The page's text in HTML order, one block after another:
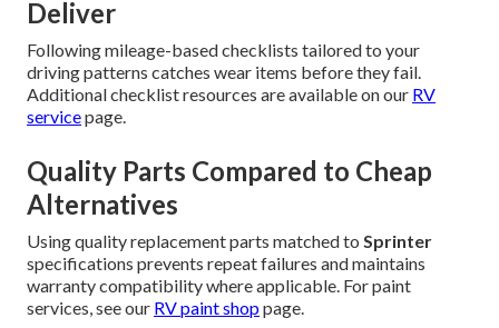
Deliver
Following mileage-based checklists tailored to your
driving patterns catches wear items before they fail.
Additional checklist resources are available on our RV
servicepage.
Quality Parts Compared to Cheap
Alternatives
Using quality replacement parts matched to Sprinter
specifications prevents repeat failures and maintains
warranty compatibility where applicable. For paint
services, see our RV paint shoppage.